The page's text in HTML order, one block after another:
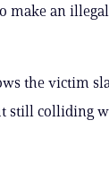
make an
the victim
still colliding